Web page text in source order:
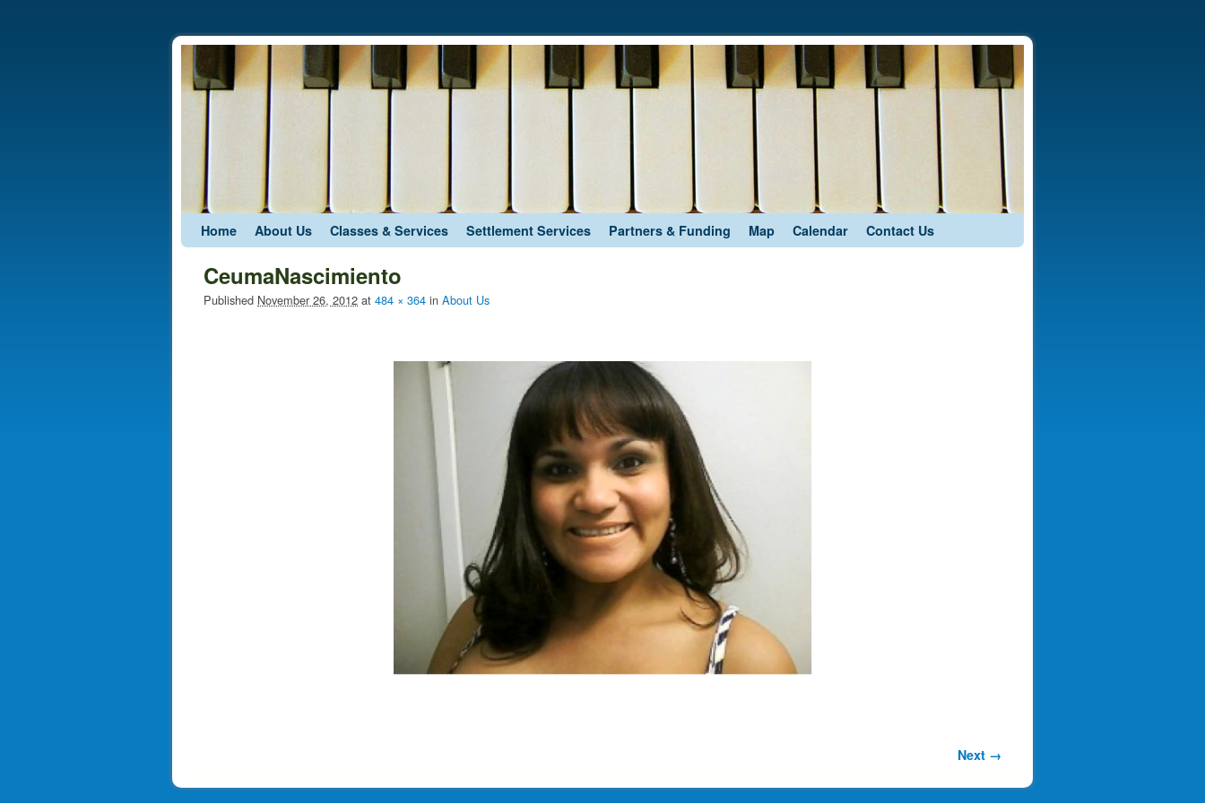
Home About Us Classes & Services Settlement Services Partners & Funding Map Calendar Contact Us
CeumaNascimiento
Published November 26, 2012 at 484 × 364 in About Us
Next →